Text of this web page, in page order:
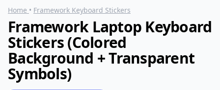
Home • Framework Keyboard Stickers
Framework Laptop Keyboard
Stickers (Colored
Background + Transparent
Symbols)